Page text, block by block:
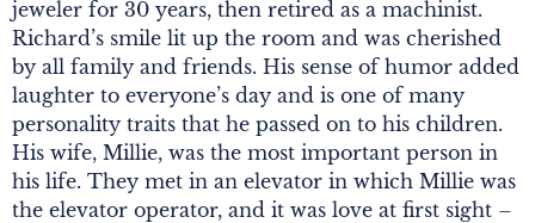
jeweler for 30 years, then retired as a machinist.
Richard’s smile lit up the room and was cherished
by all family and friends. His sense of humor added
laughter to everyone’s day and is one of many
personality traits that he passed on to his children.
His wife, Millie, was the most important person in
his life. They met in an elevator in which Millie was
the elevator operator, and it was love at first sight –